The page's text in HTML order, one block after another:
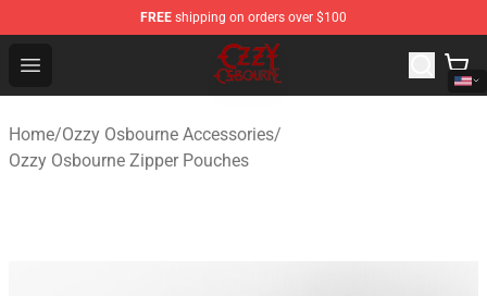
FREE shipping on orders over $100
Open menu
Ozzy Osbourne Store - Official Ozzy Osbourne
Home/Ozzy Osbourne Accessories/
Ozzy Osbourne Zipper Pouches